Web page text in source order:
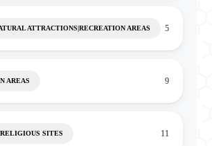
ATTRACTIONS|RECREATION AREAS 5
AREAS 9
SITES 11